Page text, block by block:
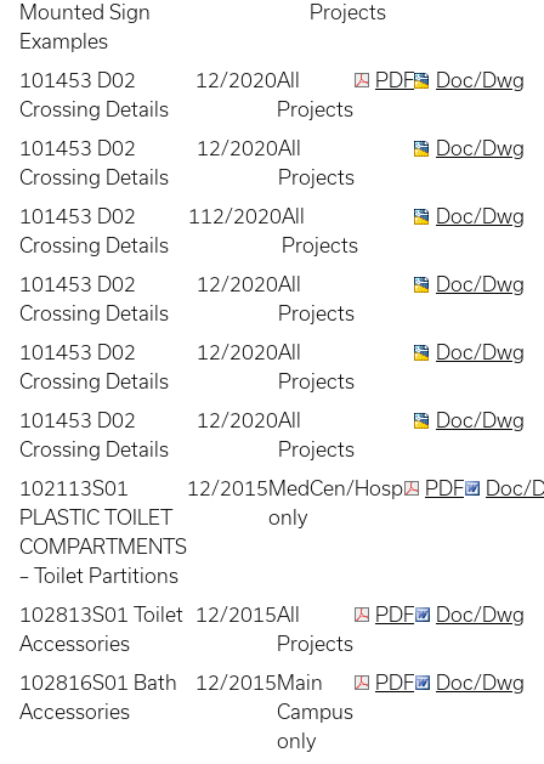
Mounted Sign
Examples
Projects
101453 D02
Crossing Details
12/2020All
Projects
PDF Doc/Dwg
101453 D02
Crossing Details
12/2020All
Projects
Doc/Dwg
101453 D02
Crossing Details
112/2020All
Projects
Doc/Dwg
101453 D02
Crossing Details
12/2020All
Projects
Doc/Dwg
101453 D02
Crossing Details
12/2020All
Projects
Doc/Dwg
101453 D02
Crossing Details
12/2020All
Projects
Doc/Dwg
102113S01
PLASTIC TOILET
COMPARTMENTS
– Toilet Partitions
12/2015MedCen/Hosp
only
PDF Doc/
102813S01 Toilet
Accessories
12/2015All
Projects
PDF Doc/Dwg
102816S01 Bath
Accessories
12/2015Main
Campus
only
PDF Doc/Dwg